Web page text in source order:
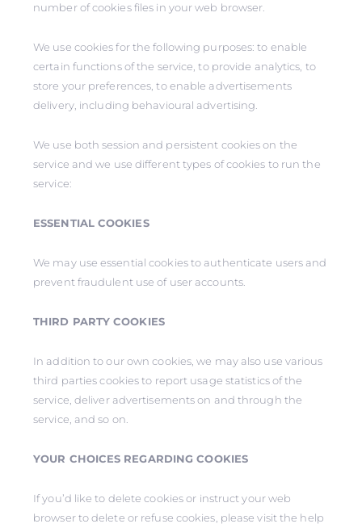
number of cookies files in your web browser.
We use cookies for the following purposes: to enable
certain functions of the service, to provide analytics, to
store your preferences, to enable advertisements
delivery, including behavioural advertising.
We use both session and persistent cookies on the
service and we use different types of cookies to run the
service:
ESSENTIAL COOKIES
We may use essential cookies to authenticate users and
prevent fraudulent use of user accounts.
THIRD PARTY COOKIES
In addition to our own cookies, we may also use various
third parties cookies to report usage statistics of the
service, deliver advertisements on and through the
service, and so on.
YOUR CHOICES REGARDING COOKIES
If you’d like to delete cookies or instruct your web
browser to delete or refuse cookies, please visit the help